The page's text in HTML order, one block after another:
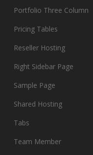
Portfolio Three Column
Pricing Tables
Reseller Hosting
Right Sidebar Page
Sample Page
Shared Hosting
Tabs
Team Member